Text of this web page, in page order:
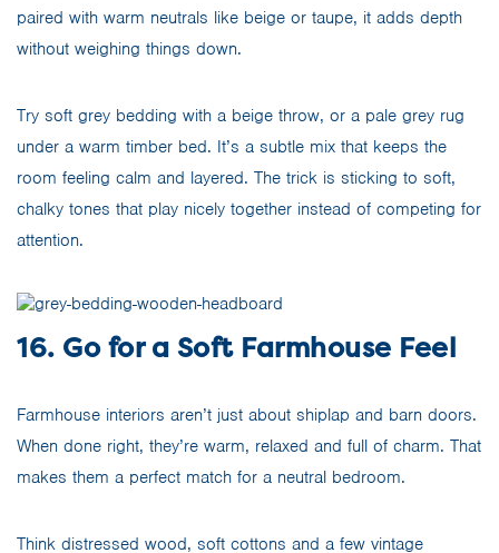
paired with warm neutrals like beige or taupe, it adds depth
without weighing things down.
Try soft grey bedding with a beige throw, or a pale grey rug
under a warm timber bed. It’s a subtle mix that keeps the
room feeling calm and layered. The trick is sticking to soft,
chalky tones that play nicely together instead of competing for
attention.
16. Go for a Soft Farmhouse Feel
Farmhouse interiors aren’t just about shiplap and barn doors.
When done right, they’re warm, relaxed and full of charm. That
makes them a perfect match for a neutral bedroom.
Think distressed wood, soft cottons and a few vintage